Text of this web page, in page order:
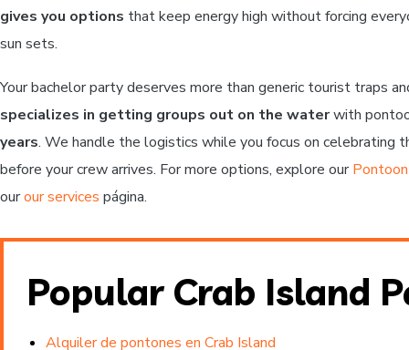
gives you options that keep energy high without forcing
sun sets.
Your bachelor party deserves more than generic tourist traps
specializes in getting groups out on the waterwith
years. We handle the logistics while you focus on celebrating
before your crew arrives. For more options, explore our
ourour services página.
Popular Crab Island
Alquiler de pontones en Crab Island